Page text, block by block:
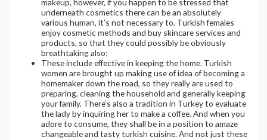
makeup, however, if you happen to be stressed that
underneath cosmetics there can be an absolutely
various human, it’s not necessary to. Turkish females
enjoy cosmetic methods and buy skincare services and
products, so that they could possibly be obviously
breathtaking also;
These include effective in keeping the home. Turkish
women are brought up making use of idea of becoming a
homemaker down the road, so they really are used to
preparing, cleaning the household and generally keeping
your family. There’s also a tradition in Turkey to evaluate
the lady by inquiring her to make a coffee. And when you
adore to consume, they shall be in a position to amaze
changeable and tasty turkish cuisine. And not just these